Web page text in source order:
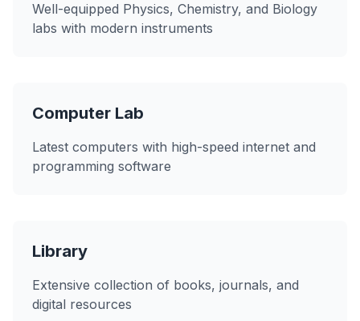
Well-equipped Physics, Chemistry, and Biology
labs with modern instruments
Computer Lab
Latest computers with high-speed internet and
programming software
Library
Extensive collection of books, journals, and
digital resources